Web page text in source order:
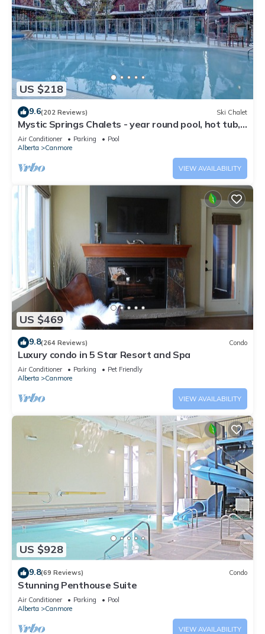
US $218
9.6(202 Reviews) Ski Chalet
Mystic Springs Chalets - year round pool, hot tub,
AC
Air Conditioner Parking
Pool
Alberta
Canmore
VIEW AVAILABILITY
US $469
9.8(264 Reviews) Condo
Luxury condo in 5 Star Resort and Spa
Air Conditioner Parking
Pet Friendly
Alberta
Canmore
VIEW AVAILABILITY
US $928
9.8(69 Reviews) Condo
Stunning Penthouse Suite
Air Conditioner Parking
Pool
Alberta
Canmore
VIEW AVAILABILITY